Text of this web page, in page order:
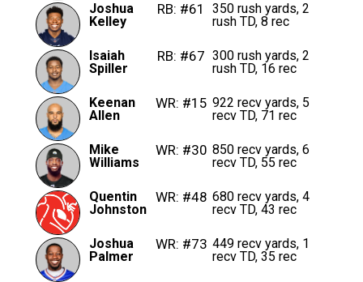
Joshua
Kelley
RB: #61
350 rush yards, 2
rush TD, 8 rec
Isaiah
Spiller
RB: #67 300 rush yards, 2
rush TD, 16 rec
Keenan
Allen
WR: #15 922 recv yards, 5
recv TD, 71 rec
Mike
Williams
WR: #30 850 recv yards, 6
recv TD, 55 rec
Quentin
Johnston
WR: #48 680 recv yards, 4
recv TD, 43 rec
Joshua
Palmer
WR: #73 449 recv yards, 1
recv TD, 35 rec